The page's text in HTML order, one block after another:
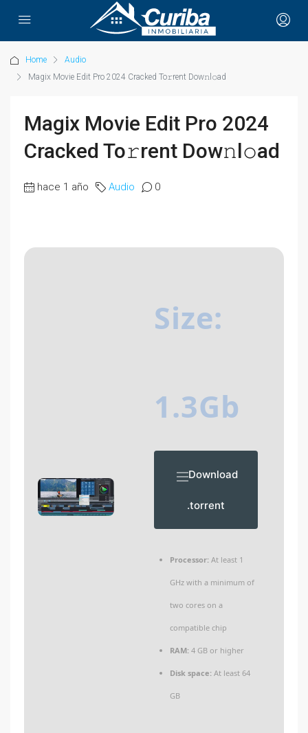
Home
Audio
Magix Movie Edit Pro 2024 Cracked To𝚛rent Dow𝚗l𝚘ad
Magix Movie Edit Pro 2024
Cracked To𝚛rent Dow𝚗l𝚘ad
hace 1 año Audio 0
Size:
1.3Gb
Download
.torrent
Processor: At least 1
GHz with a minimum of
two cores on a
compatible chip
RAM: 4 GB or higher
Disk space: At least 64
GB